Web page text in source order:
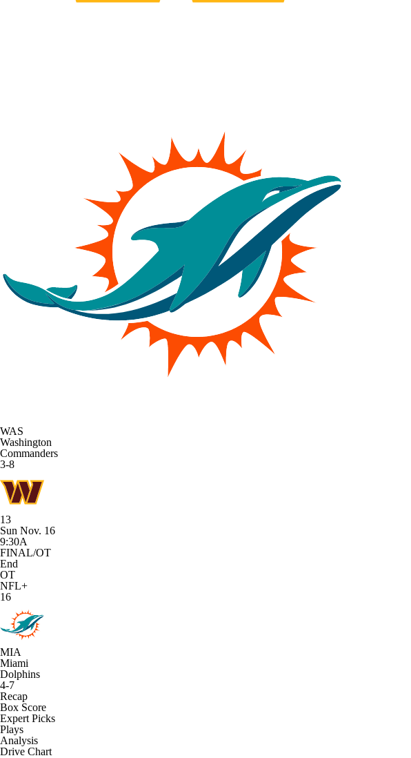
WAS
Washington
Commanders
3-8
13
Sun Nov. 16
9:30A
FINAL/OT
End
OT
NFL+
16
MIA
Miami
Dolphins
4-7
Recap
Box Score
Expert Picks
Plays
Analysis
Drive Chart